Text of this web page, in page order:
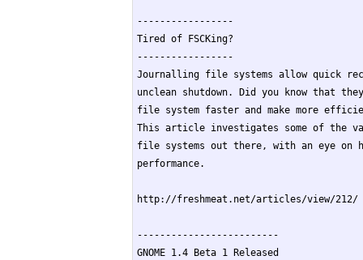
-----------------
Tired of FSCKing?
-----------------
Journalling file systems allow quick
unclean shutdown. Did you know that
file system faster and make more
This article investigates some of the
file systems out there, with an eye on
performance.
http://freshmeat.net/articles/view/212/
-------------------------
GNOME 1.4 Beta 1 Released